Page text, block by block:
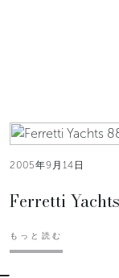
2005年9月14日
Ferretti
もっと読む